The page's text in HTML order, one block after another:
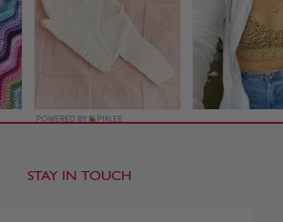
STAY IN TOUCH